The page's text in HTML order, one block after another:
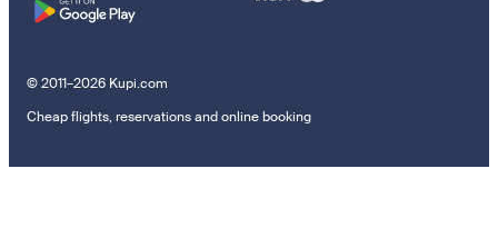
© 2011–2026 Kupi.com
Cheap flights, reservations and online booking